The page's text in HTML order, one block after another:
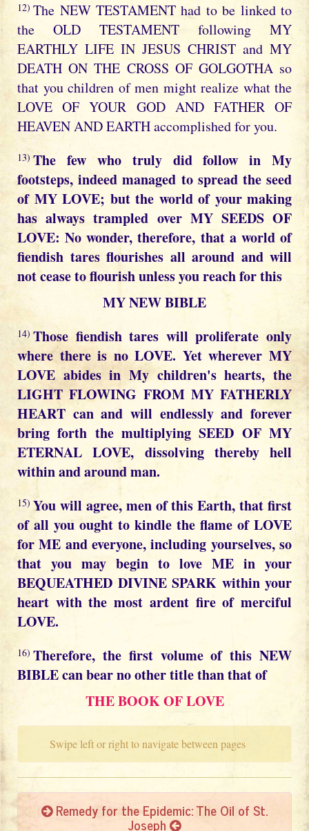
12) The NEW TESTAMENT had to be linked to
the OLD TESTAMENT following MY
EARTHLY LIFE IN JESUS CHRIST and MY
DEATH ON THE CROSS OF GOLGOTHA so
that you children of men might realize what the
LOVE OF YOUR GOD AND FATHER OF
HEAVEN AND EARTH accomplished for you.
13) The few who truly did follow in My
footsteps, indeed managed to spread the seed
of MY LOVE; but the world of your making
has always trampled over MY SEEDS OF
LOVE: No wonder, therefore, that a world of
fiendish tares flourishes all around and will
not cease to flourish unless you reach for this
MY NEW BIBLE
14) Those fiendish tares will proliferate only
where there is no LOVE. Yet wherever MY
LOVE abides in My children's hearts, the
LIGHT FLOWING FROM MY FATHERLY
HEART can and will endlessly and forever
bring forth the multiplying SEED OF MY
ETERNAL LOVE, dissolving thereby hell
within and around man.
15) You will agree, men of this Earth, that first
of all you ought to kindle the flame of LOVE
for ME and everyone, including yourselves, so
that you may begin to love ME in your
BEQUEATHED DIVINE SPARK within your
heart with the most ardent fire of merciful
LOVE.
16) Therefore, the first volume of this NEW
BIBLE can bear no other title than that of
THE BOOK OF LOVE
Swipe left or right to navigate between pages
Remedy for the Epidemic: The Oil of St.
Joseph